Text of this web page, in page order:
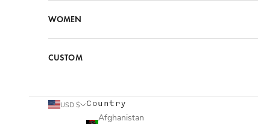
WOMEN
CUSTOM
USD $ Country
Afghanistan